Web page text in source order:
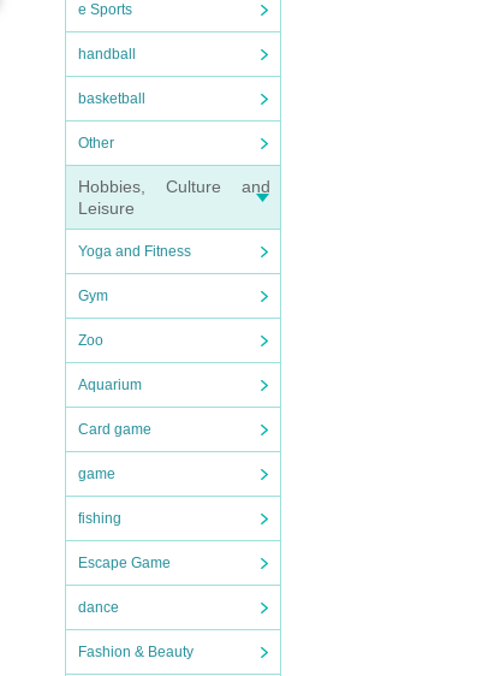
e Sports
handball
basketball
Other
Hobbies, Culture and
Leisure
Yoga and Fitness
Gym
Zoo
Aquarium
Card game
game
fishing
Escape Game
dance
Fashion & Beauty